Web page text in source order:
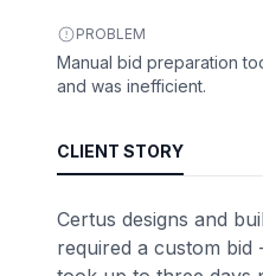
PROBLEM
Manual bid preparation
and was inefficient.
CLIENT STORY
Certus designs and
required a custom bid